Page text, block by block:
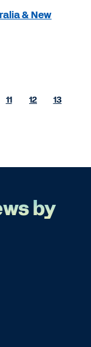
& New
11 12 13
by